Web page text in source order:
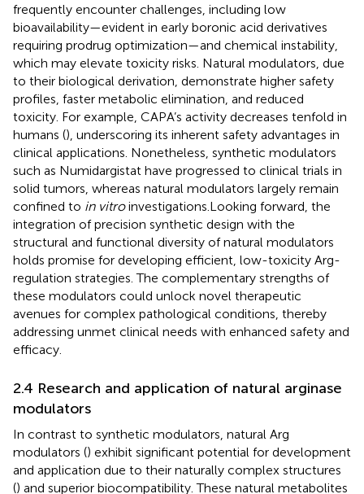
frequently encounter challenges, including low
bioavailability—evident in early boronic acid derivatives
requiring prodrug optimization—and chemical instability,
which may elevate toxicity risks. Natural modulators, due
to their biological derivation, demonstrate higher safety
profiles, faster metabolic elimination, and reduced
toxicity. For example, CAPA’s activity decreases tenfold in
humans (), underscoring its inherent safety advantages in
clinical applications. Nonetheless, synthetic modulators
such as Numidargistat have progressed to clinical trials in
solid tumors, whereas natural modulators largely remain
confined to in vitroinvestigations.Looking forward, the
integration of precision synthetic design with the
structural and functional diversity of natural modulators
holds promise for developing efficient, low-toxicity Arg-
regulation strategies. The complementary strengths of
these modulators could unlock novel therapeutic
avenues for complex pathological conditions, thereby
addressing unmet clinical needs with enhanced safety and
efficacy.
2.4 Research and application of natural arginase
modulators
In contrast to synthetic modulators, natural Arg
modulators () exhibit significant potential for development
and application due to their naturally complex structures
() and superior biocompatibility. These natural metabolites